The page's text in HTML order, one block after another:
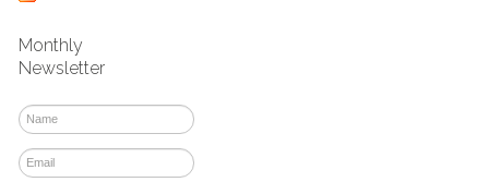
Monthly
Newsletter